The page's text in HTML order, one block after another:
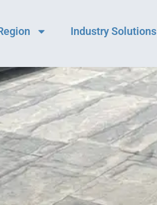
Industry Solutions